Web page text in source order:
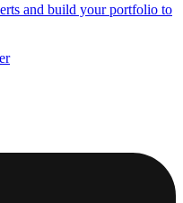
and build your portfolio to